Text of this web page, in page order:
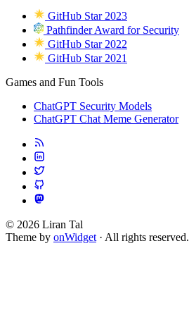
GitHub Star 2023
Pathfinder Award for Security
GitHub Star 2022
GitHub Star 2021
Games and Fun Tools
ChatGPT Security Models
ChatGPT Chat Meme Generator
© 2026 Liran Tal
Theme by onWidget · All rights reserved.